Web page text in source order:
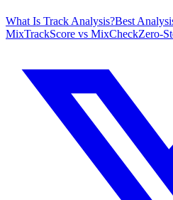
What Is Track Analysis?Best
MixTrackScore vs MixCheckZero-